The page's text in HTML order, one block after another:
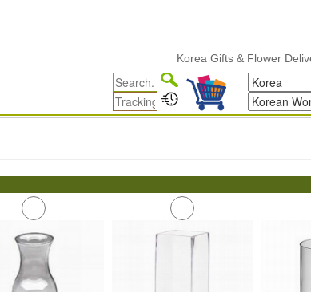
Korea Gifts & Flower Delivery